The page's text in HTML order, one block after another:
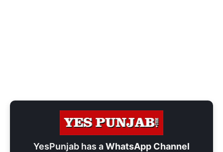
YesPunjab has aWhatsApp Channel